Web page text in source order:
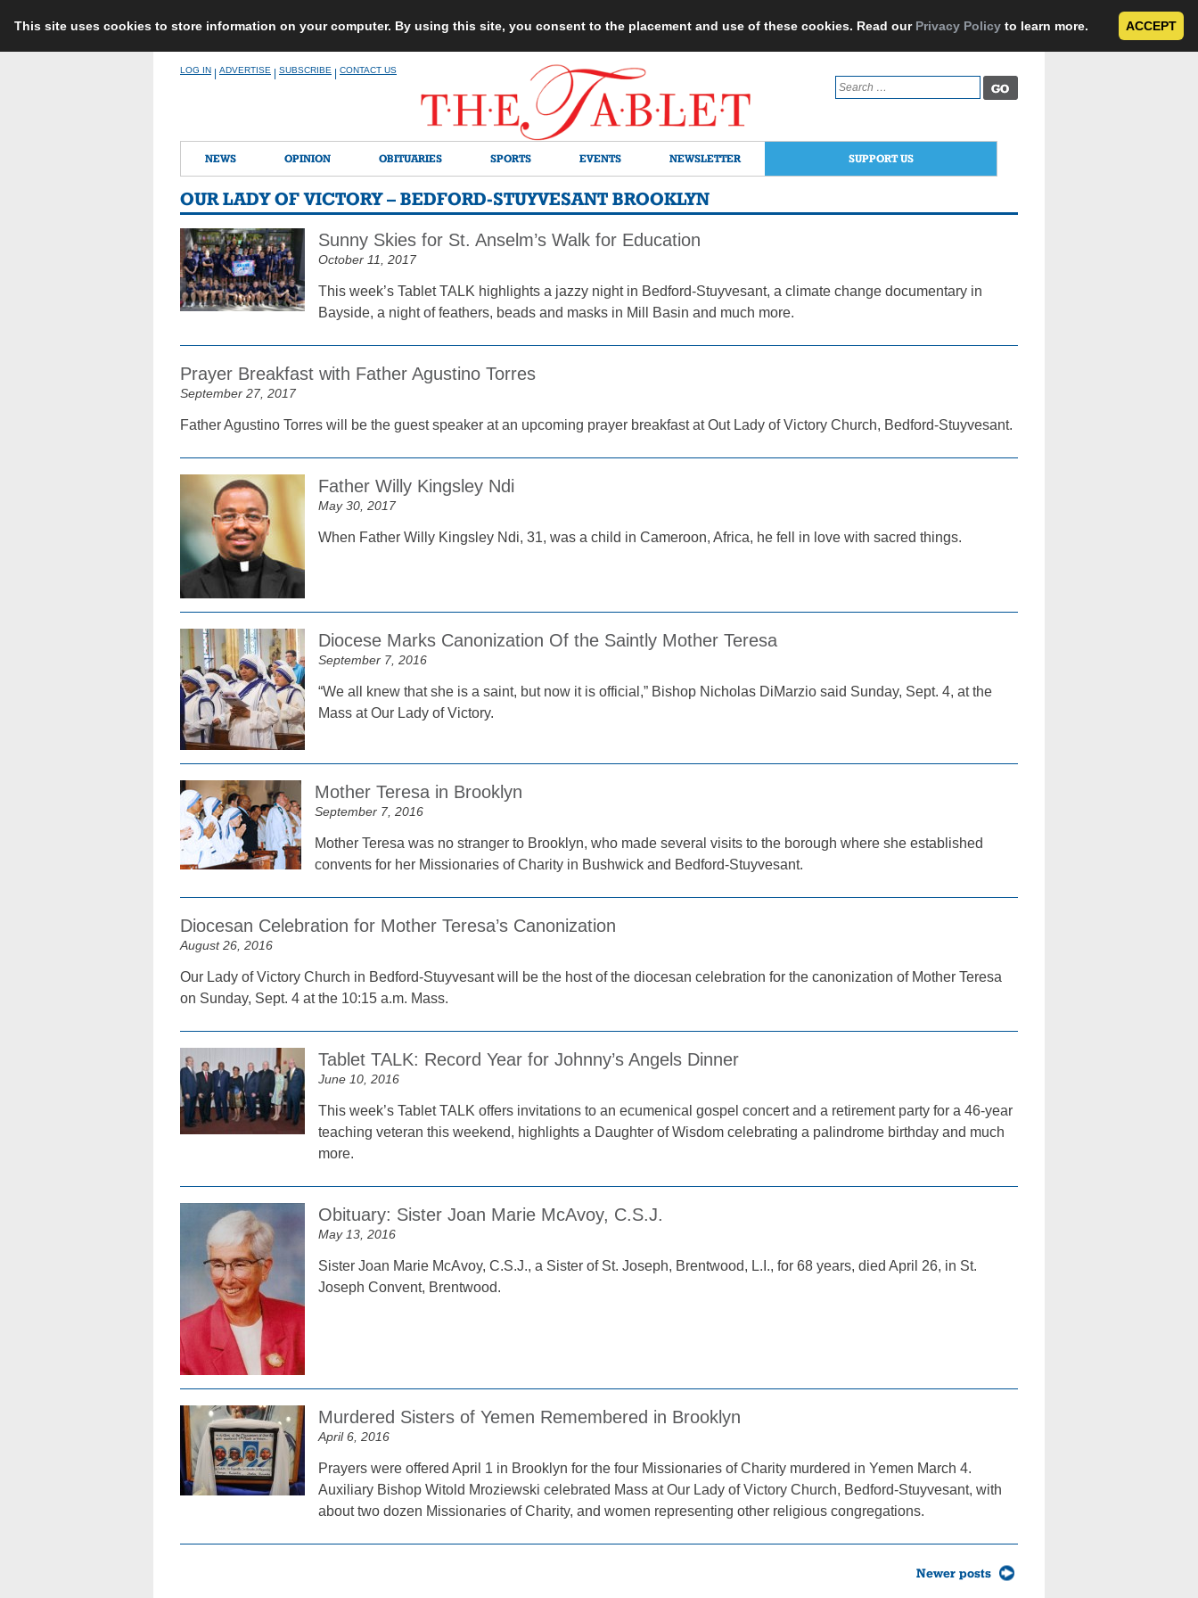
This site uses cookies to store information on your computer. By using this site, you consent to the placement and use of these cookies. Read our Privacy Policy to learn more. ACCEPT
LOG IN ADVERTISE SUBSCRIBE CONTACT US
Search
for:
NEWS OPINION OBITUARIES SPORTS EVENTS NEWSLETTER SUPPORT US
OUR LADY OF VICTORY – BEDFORD-STUYVESANT BROOKLYN
Sunny Skies for St. Anselm’s Walk for Education
October 11, 2017
This week’s Tablet TALK highlights a jazzy night in Bedford-Stuyvesant, a climate change documentary in
Bayside, a night of feathers, beads and masks in Mill Basin and much more.
Prayer Breakfast with Father Agustino Torres
September 27, 2017
Father Agustino Torres will be the guest speaker at an upcoming prayer breakfast at Out Lady of Victory Church, Bedford-Stuyvesant.
Father Willy Kingsley Ndi
May 30, 2017
When Father Willy Kingsley Ndi, 31, was a child in Cameroon, Africa, he fell in love with sacred things.
Diocese Marks Canonization Of the Saintly Mother Teresa
September 7, 2016
“We all knew that she is a saint, but now it is official,” Bishop Nicholas DiMarzio said Sunday, Sept. 4, at the
Mass at Our Lady of Victory.
Mother Teresa in Brooklyn
September 7, 2016
Mother Teresa was no stranger to Brooklyn, who made several visits to the borough where she established
convents for her Missionaries of Charity in Bushwick and Bedford-Stuyvesant.
Diocesan Celebration for Mother Teresa’s Canonization
August 26, 2016
Our Lady of Victory Church in Bedford-Stuyvesant will be the host of the diocesan celebration for the canonization of Mother Teresa
on Sunday, Sept. 4 at the 10:15 a.m. Mass.
Tablet TALK: Record Year for Johnny’s Angels Dinner
June 10, 2016
This week’s Tablet TALK offers invitations to an ecumenical gospel concert and a retirement party for a 46-year
teaching veteran this weekend, highlights a Daughter of Wisdom celebrating a palindrome birthday and much
more.
Obituary: Sister Joan Marie McAvoy, C.S.J.
May 13, 2016
Sister Joan Marie McAvoy, C.S.J., a Sister of St. Joseph, Brentwood, L.I., for 68 years, died April 26, in St.
Joseph Convent, Brentwood.
Murdered Sisters of Yemen Remembered in Brooklyn
April 6, 2016
Prayers were offered April 1 in Brooklyn for the four Missionaries of Charity murdered in Yemen March 4.
Auxiliary Bishop Witold Mroziewski celebrated Mass at Our Lady of Victory Church, Bedford-Stuyvesant, with
about two dozen Missionaries of Charity, and women representing other religious congregations.
Newer posts